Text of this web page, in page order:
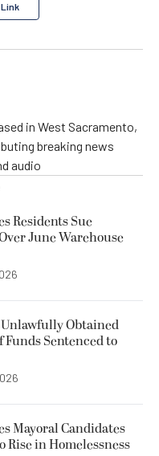
in West Sacramento,
breaking news
audio
Residents Sue
June Warehouse
Obtained
Sentenced to
Mayoral Candidates
Rise in Homelessness